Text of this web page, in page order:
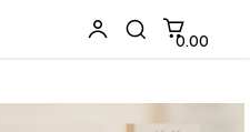
₹0.00